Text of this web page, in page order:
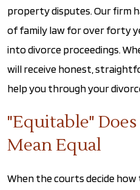
property disputes. Our firm
of family law for over forty
into divorce proceedings.
will receive honest,
help you through your
"Equitable"
Mean Equal
When the courts decide